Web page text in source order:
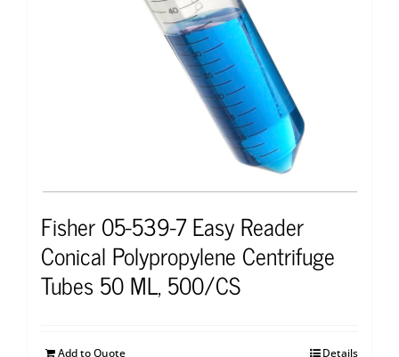
Fisher 05-539-7 Easy Reader
Conical Polypropylene Centrifuge
Tubes 50 ML, 500/CS
Add to Quote Details